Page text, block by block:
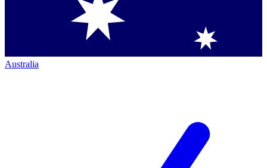
Australia